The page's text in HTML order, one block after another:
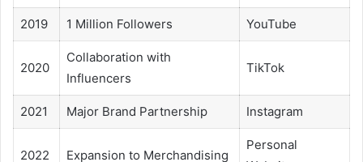
2019 1 Million Followers YouTube
2020
Collaboration with
Influencers
TikTok
2021 Major Brand Partnership Instagram
2022 Expansion to Merchandising
Personal